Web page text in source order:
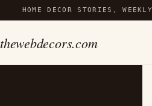
HOME DECOR STORIES,
thewebdecors.com